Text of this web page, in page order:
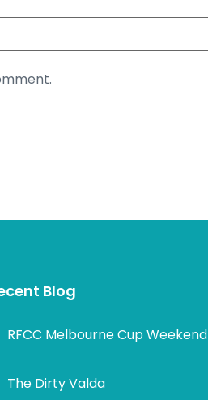
Blog
RFCC Melbourne Cup Weekend
The Dirty Valda